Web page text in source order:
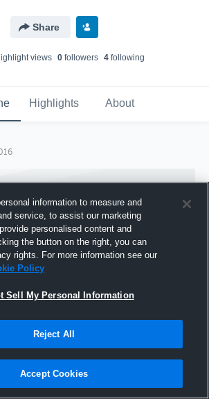
Share
views 0followers 4following
Highlights About
Joined Hudl
26 January 2016
information to measure and
service, to assist our marketing
personalised content and
the button on the right, you can
rights. For more information see our
Policy
Sell My Personal Information
Reject All
Accept Cookies